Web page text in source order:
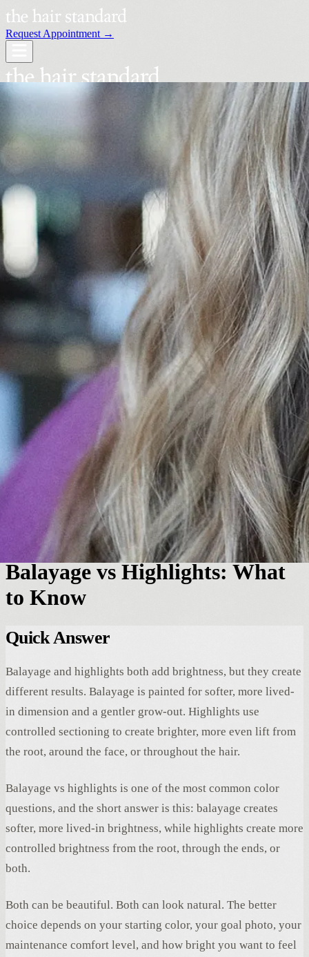
Request Appointment →
Services Our Stylists
Book Your Visit
Hair Color
Balayage vs Highlights: What
to Know
Quick Answer
Balayage and highlights both add brightness, but they create
different results. Balayage is painted for softer, more lived-
in dimension and a gentler grow-out. Highlights use
controlled sectioning to create brighter, more even lift from
the root, around the face, or throughout the hair.
Balayage vs highlights is one of the most common color
questions, and the short answer is this: balayage creates
softer, more lived-in brightness, while highlights create more
controlled brightness from the root, through the ends, or
both.
Both can be beautiful. Both can look natural. The better
choice depends on your starting color, your goal photo, your
maintenance comfort level, and how bright you want to feel